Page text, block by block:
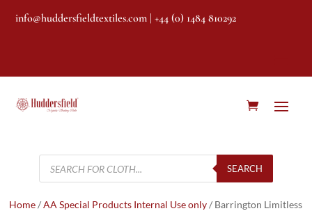
info@huddersfieldtextiles.com | +44 (0) 1484 810292
Products
search
SEARCH
Home/AA Special Products Internal Use only/ Barrington Limitless